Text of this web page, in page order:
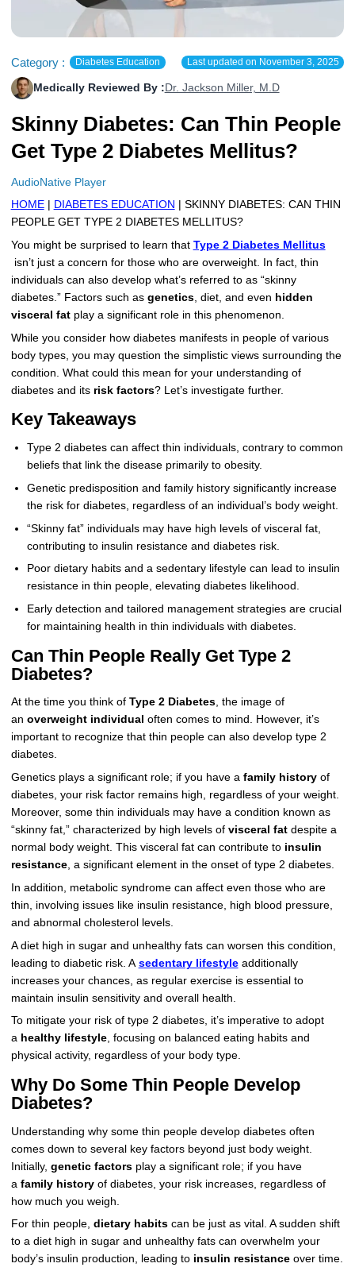
Levemir Insulin
Novolog / Noborapid Insulin
Novolin Insulin
Novomix Insulin
Tresiba Insulin
Wegovy
Zepbound Kwikpen
HumaPen
Rybelsus
Coupon For Victoza
Coupon For Sildenafil
Coupon For Rybelsus
Coupon For Trulicity
Coupon For Trelegy Ellipta
Coupon For Fiasp Vial
Coupon For Saxenda Pre-
Filled Pen
Doctors and Prescribers
Refer A Friend
Influencer Program
How to Order
Upload RX
FAQs
Blogs
Contact Us
Category : Diabetes Education Last updated on November 3, 2025
Medically Reviewed By : Dr. Jackson Miller, M.D
Skinny Diabetes: Can Thin People
Get Type 2 Diabetes Mellitus?
AudioNative Player
HOME| DIABETES EDUCATION
| SKINNY DIABETES: CAN THIN
PEOPLE GET TYPE 2 DIABETES MELLITUS?
You might be surprised to learn that Type 2 Diabetes Mellitus
isn’t just a concern for those who are overweight. In fact, thin
individuals can also develop what’s referred to as “skinny
diabetes.” Factors such as genetics, diet, and even hidden
visceral fatplay a significant role in this phenomenon.
While you consider how diabetes manifests in people of various
body types, you may question the simplistic views surrounding the
condition. What could this mean for your understanding of
diabetes and its risk factors? Let’s investigate further.
Key Takeaways
Type 2 diabetes can affect thin individuals, contrary to common
beliefs that link the disease primarily to obesity.
Genetic predisposition and family history significantly increase
the risk for diabetes, regardless of an individual’s body weight.
“Skinny fat” individuals may have high levels of visceral fat,
contributing to insulin resistance and diabetes risk.
Poor dietary habits and a sedentary lifestyle can lead to insulin
resistance in thin people, elevating diabetes likelihood.
Early detection and tailored management strategies are crucial
for maintaining health in thin individuals with diabetes.
Can Thin People Really Get Type 2
Diabetes?
At the time you think of Type 2 Diabetes, the image of
an overweight individual often comes to mind. However, it’s
important to recognize that thin people can also develop type 2
diabetes.
Genetics plays a significant role; if you have a family historyof
diabetes, your risk factor remains high, regardless of your weight.
Moreover, some thin individuals may have a condition known as
“skinny fat,” characterized by high levels of visceral fatdespite a
normal body weight. This visceral fat can contribute to insulin
resistance, a significant element in the onset of type 2 diabetes.
In addition, metabolic syndrome can affect even those who are
thin, involving issues like insulin resistance, high blood pressure,
and abnormal cholesterol levels.
A diet high in sugar and unhealthy fats can worsen this condition,
leading to diabetic risk. A sedentary lifestyleadditionally
increases your chances, as regular exercise is essential to
maintain insulin sensitivity and overall health.
To mitigate your risk of type 2 diabetes, it’s imperative to adopt
a healthy lifestyle, focusing on balanced eating habits and
physical activity, regardless of your body type.
Why Do Some Thin People Develop
Diabetes?
Understanding why some thin people develop diabetes often
comes down to several key factors beyond just body weight.
Initially, genetic factorsplay a significant role; if you have
a family historyof diabetes, your risk increases, regardless of
how much you weigh.
For thin people, dietary habitscan be just as vital. A sudden shift
to a diet high in sugar and unhealthy fats can overwhelm your
body’s insulin production, leading to insulin resistanceover time.